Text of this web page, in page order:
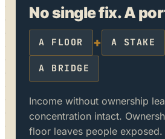
No single fix. A
A FLOOR + A STAKE
A BRIDGE
Income without ownership
concentration intact.
floor leaves people